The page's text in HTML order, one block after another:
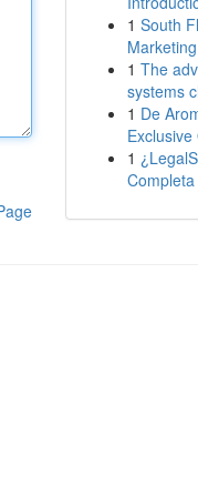
1 South
1 The
systems
1 De
1
Completa